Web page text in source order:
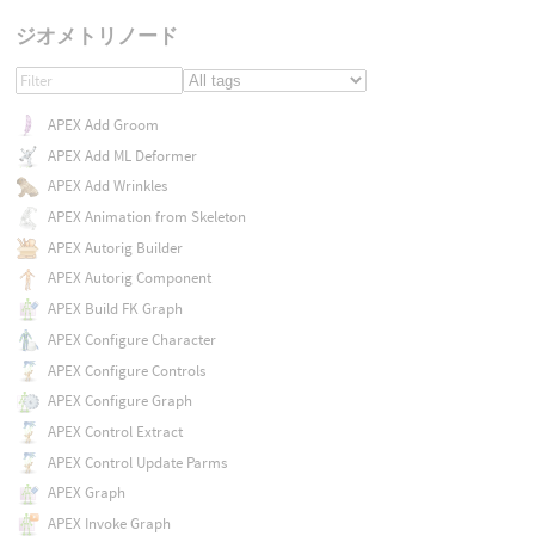
ジオメトリノード
APEX Add Groom
APEX Add ML Deformer
APEX Add Wrinkles
APEX Animation from Skeleton
APEX Autorig Builder
APEX Autorig Component
APEX Build FK Graph
APEX Configure Character
APEX Configure Controls
APEX Configure Graph
APEX Control Extract
APEX Control Update Parms
APEX Graph
APEX Invoke Graph